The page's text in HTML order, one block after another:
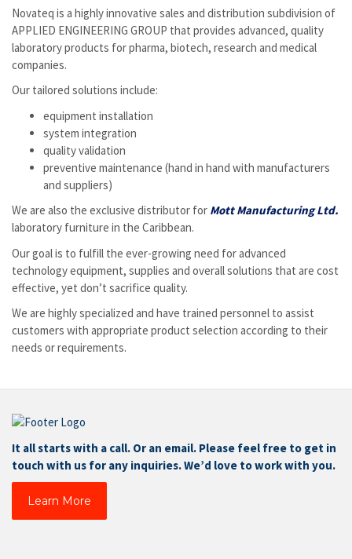
Novateq is a highly innovative sales and distribution subdivision of
APPLIED ENGINEERING GROUP that provides advanced, quality
laboratory products for pharma, biotech, research and medical
companies.
Our tailored solutions include:
equipment installation
system integration
quality validation
preventive maintenance (hand in hand with manufacturers
and suppliers)
We are also the exclusive distributor for Mott Manufacturing Ltd.
laboratory furniture in the Caribbean.
Our goal is to fulfill the ever-growing need for advanced
technology equipment, supplies and overall solutions that are cost
effective, yet don’t sacrifice quality.
We are highly specialized and have trained personnel to assist
customers with appropriate product selection according to their
needs or requirements.
It all starts with a call. Or an email. Please feel free to get in
touch with us for any inquiries. We’d love to work with you.
Learn More